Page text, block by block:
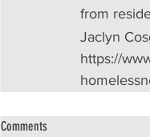
from
Jaclyn
https://
Comments